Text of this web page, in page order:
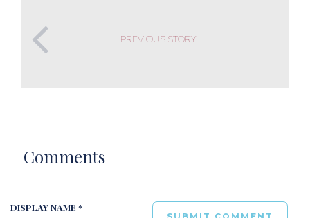
PREVIOUS STORY
Comments
DISPLAY NAME *